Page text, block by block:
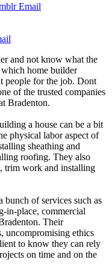
Email
and not know what the
home builder
people for the job. Dont
of the trusted companies
Bradenton.
a house can be a bit
physical labor aspect of
sheathing and
roofing. They also
trim work and installing
of services such as
in-place, commercial
Their
uncompromising ethics
to know they can rely
on time and on the